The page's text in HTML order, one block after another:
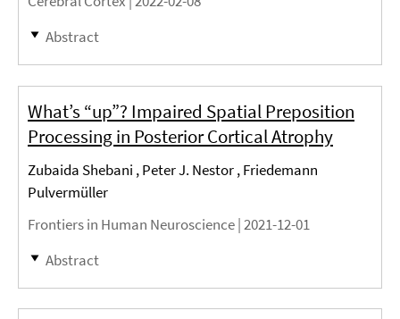
Abstract
What’s “up”? Impaired Spatial Preposition
Processing in Posterior Cortical Atrophy
Zubaida Shebani , Peter J. Nestor , Friedemann
Pulvermüller
Frontiers in Human Neuroscience |2021-12-01
Abstract